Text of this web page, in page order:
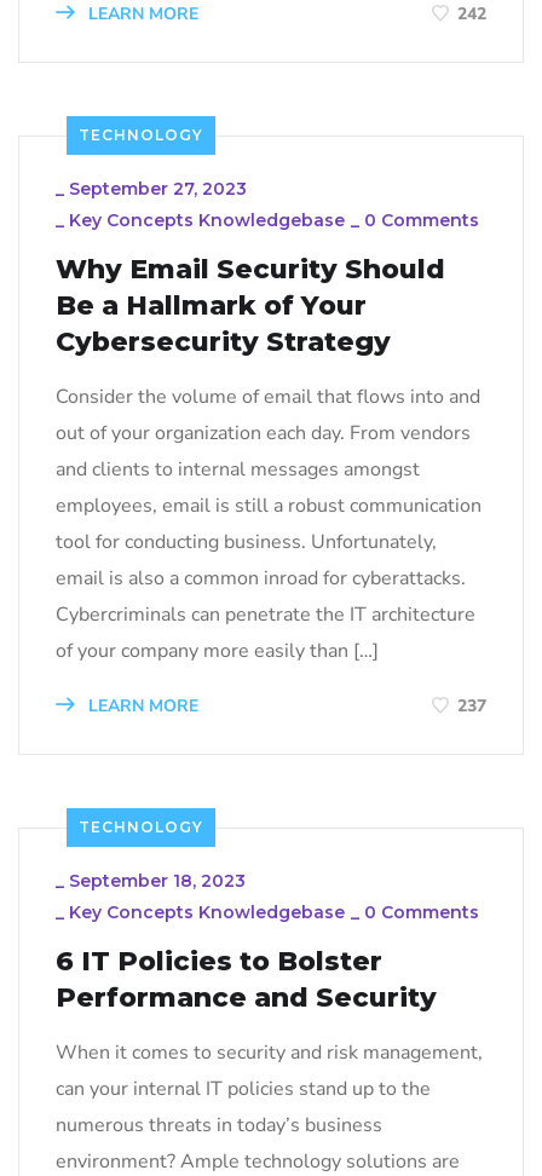
LEARN MORE 242
TECHNOLOGY
_ September 27, 2023
_ Key Concepts Knowledgebase _ 0 Comments
Why Email Security Should
Be a Hallmark of Your
Cybersecurity Strategy
Consider the volume of email that flows into and
out of your organization each day. From vendors
and clients to internal messages amongst
employees, email is still a robust communication
tool for conducting business. Unfortunately,
email is also a common inroad for cyberattacks.
Cybercriminals can penetrate the IT architecture
of your company more easily than […]
LEARN MORE 237
TECHNOLOGY
_ September 18, 2023
_ Key Concepts Knowledgebase _ 0 Comments
6 IT Policies to Bolster
Performance and Security
When it comes to security and risk management,
can your internal IT policies stand up to the
numerous threats in today’s business
environment? Ample technology solutions are